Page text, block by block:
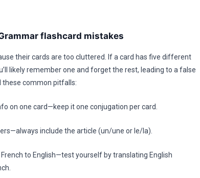
flashcard mistakes
their cards are too cluttered. If a card has five different
likely remember one and forget the rest, leading to a false
these common pitfalls:
on one card—keep it one conjugation per card.
include the article (un/une or le/la).
to English—test yourself by translating English